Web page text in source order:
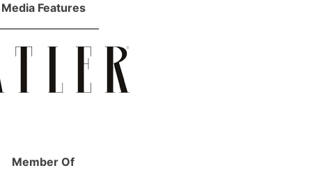
Media Features
Member Of